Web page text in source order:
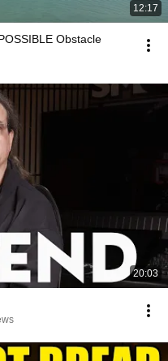
12:17
Obstacle
20:03